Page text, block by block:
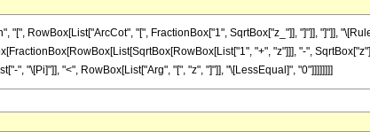
RowBox[List["ArcCot", "[", FractionBox["1", SqrtBox["z_"]], "]"]], "]"]],
"+", "z"]]], "-",
", "\[Pi]"]], "<", RowBox[List["Arg", "[", "z", "]"]], "\[LessEqual]", "0"]]]]]]]]